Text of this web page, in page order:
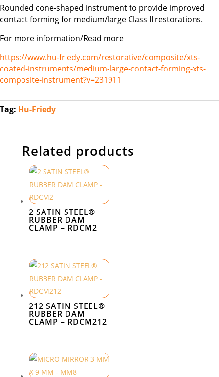
Rounded cone-shaped instrument to provide improved
contact forming for medium/large Class II restorations.
For more information/Read more
https://www.hu-friedy.com/restorative/composite/xts-
coated-instruments/medium-large-contact-forming-xts-
composite-instrument?v=231911
Tag: Hu-Friedy
Related products
2 SATIN STEEL®
RUBBER DAM
CLAMP – RDCM2
212 SATIN STEEL®
RUBBER DAM
CLAMP – RDCM212